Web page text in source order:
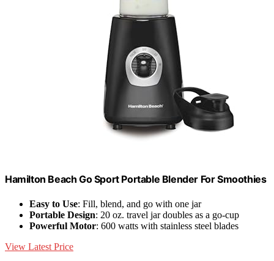
Hamilton Beach Go Sport Portable Blender For Smoothies
Easy to Use: Fill, blend, and go with one jar
Portable Design: 20 oz. travel jar doubles as a go-cup
Powerful Motor: 600 watts with stainless steel blades
View Latest Price